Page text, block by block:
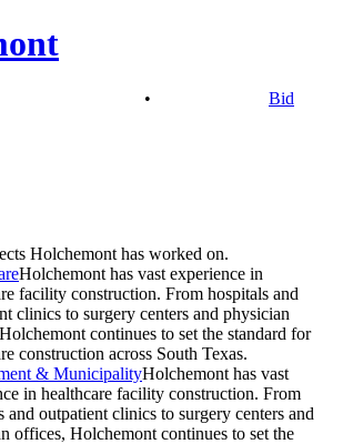
•
Bid
Holchemont has worked on.
Holchemont has vast experience in
facility construction. From hospitals and
clinics to surgery centers and physician
continues to set the standard for
construction across South Texas.
& MunicipalityHolchemont has vast
in healthcare facility construction. From
and outpatient clinics to surgery centers and
offices, Holchemont continues to set the